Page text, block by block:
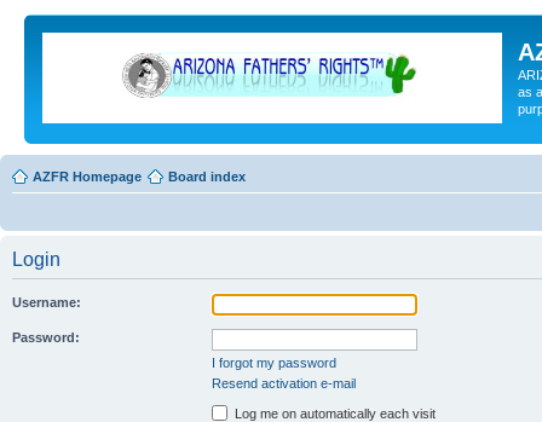
as
AZFR Homepage Board index
Login
Username:
Password:
I forgot my password
Resend activation e-mail
Log me on automatically each visit